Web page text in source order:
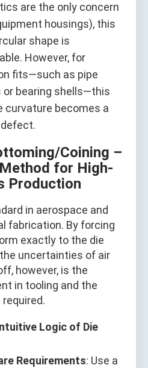
are the only concern
housings), this
shape is
However, for
fits—such as pipe
or bearing shells—this
curvature becomes a
Coining –
for High-
Production
in aerospace and
fabrication. By forcing
exactly to the die
uncertainties of air
however, is the
in tooling and the
Logic of Die
Requirements: Use a